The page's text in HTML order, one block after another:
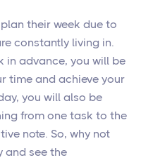
their week due to
constantly living in.
in advance, you will be
time and achieve your
you will also be
from one task to the
note. So, why not
and see the